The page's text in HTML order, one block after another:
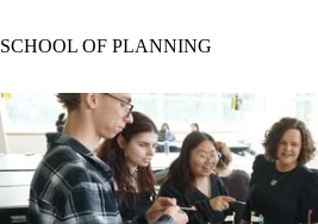
SCHOOL OF PLANNING